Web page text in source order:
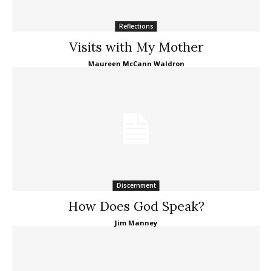
Reflections
Visits with My Mother
Maureen McCann Waldron
Discernment
How Does God Speak?
Jim Manney